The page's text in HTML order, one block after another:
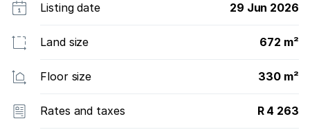
Listing date 29 Jun 2026
Land size 672 m²
Floor size 330 m²
Rates and taxes R 4 263